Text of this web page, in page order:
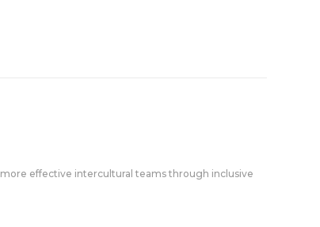
effective intercultural teams through inclusive